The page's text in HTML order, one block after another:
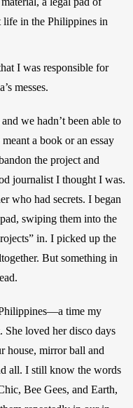
life in the Philippines in
I was responsible for
messes.
we hadn’t been able to
a book or an essay
the project and
journalist I thought I was.
who had secrets. I began
swiping them into the
in. I picked up the
But something in
time my
loved her disco days
house, mirror ball and
all. I still know the words
Bee Gees, and Earth,